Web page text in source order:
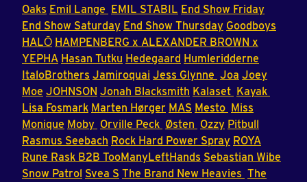
Oaks Emil Lange EMIL STABIL End Show Friday
End Show Saturday End Show Thursday Goodboys
HALŌ HAMPENBERG x ALEXANDER BROWN x
YEPHA Hasan Tutku Hedegaard Humleridderne
ItaloBrothers Jamiroquai Jess Glynne Joa Joey
Moe JOHNSON Jonah Blacksmith Kalaset Kayak
Lisa Fosmark Marten Hørger MAS Mesto Miss
Monique Moby Orville Peck Østen Ozzy Pitbull
Rasmus Seebach Rock Hard Power Spray ROYA
Rune Rask B2B TooManyLeftHands Sebastian Wibe
Snow Patrol Svea S The Brand New Heavies The